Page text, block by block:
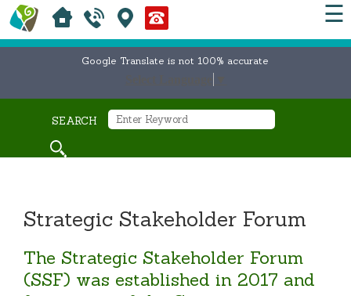
☰
Google Translate is not 100% accurate
SEARCH
Strategic Stakeholder Forum
The Strategic Stakeholder Forum
(SSF) was established in 2017 and